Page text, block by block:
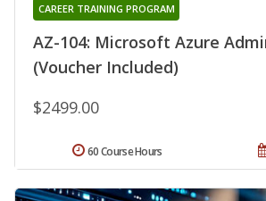
AZ-104: Microsoft Azure
(Voucher Included)
CAREER TRAINING PROGRAM
$2499.00
60 Course Hours